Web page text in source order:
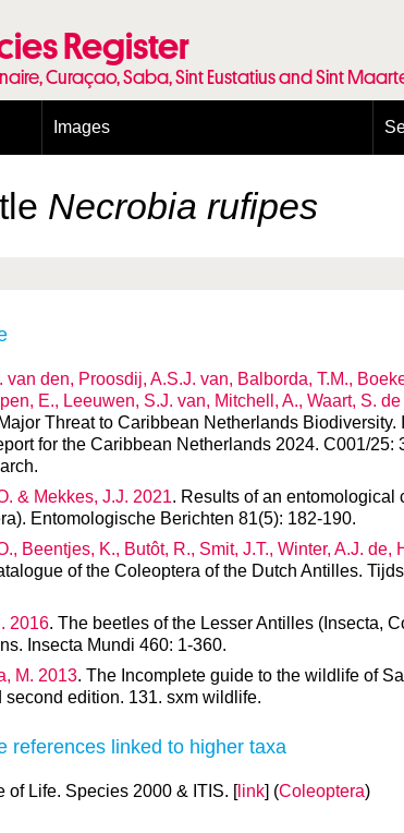
Register
Curaçao, Saba, Sint Eustatius and Sint
Images
Publishing Licenses
Terms of use for photos
Necrobia rufipes
van den, Proosdij, A.S.J. van, Balborda, T.M.,
E., Leeuwen, S.J. van, Mitchell, A., Waart, S.
Threat to Caribbean Netherlands Biodiversity.
for the Caribbean Netherlands 2024. C001/
& Mekkes, J.J. 2021. Results of an entomological
Entomologische Berichten 81(5): 182-190.
Beentjes, K., Butôt, R., Smit, J.T., Winter, A.J. de,
of the Coleoptera of the Dutch Antilles.
2016. The beetles of the Lesser Antilles (Insecta,
Insecta Mundi 460: 1-360.
M. 2013. The Incomplete guide to the wildlife of
second edition. 131. sxm wildlife.
references linked to higher taxa
of Life. Species 2000 & ITIS. [link] (Coleoptera)